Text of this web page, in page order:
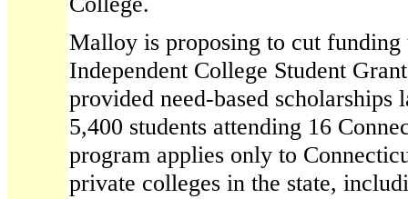
Malloy is proposing to cut funding
Independent College Student
provided need-based scholarships
5,400 students attending 16
program applies only to
private colleges in the state,